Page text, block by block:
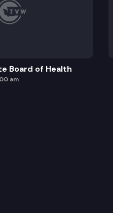
Board of Health
am